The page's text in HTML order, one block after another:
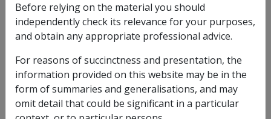
The Work Bonus will not apply to any income
associated with a return on financial investments or
nature in the person’s own home.
Examples of gainful work may include:
· owning and working in a plumbing business,
Before relying on the material you should
independently check its relevance for your purposes,
and obtain any appropriate professional advice.
For reasons of succinctness and presentation, the
information provided on this website may be in the
form of summaries and generalisations, and may
omit detail that could be significant in a particular